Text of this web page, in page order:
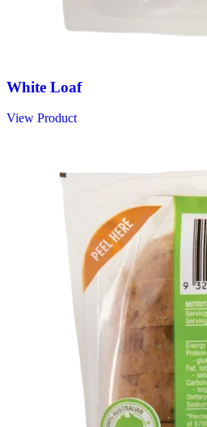
White Loaf
View Product